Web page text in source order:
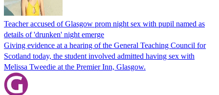
Teacher accused of Glasgow prom night sex with pupil named as
details of 'drunken' night emerge
Giving evidence at a hearing of the General Teaching Council for
Scotland today, the student involved admitted having sex with
Melissa Tweedie at the Premier Inn, Glasgow.